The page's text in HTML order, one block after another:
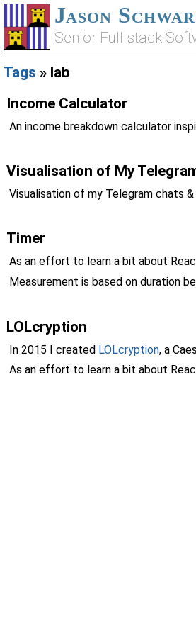
Jason
Senior Full-stack
Tags » lab
Income Calculator
An income breakdown calculator
Visualisation of My
Visualisation of my Telegram chats
Timer
As an effort to learn a bit about
Measurement is based on duration
LOLcryption
In 2015 I created LOLcryption, a
As an effort to learn a bit about